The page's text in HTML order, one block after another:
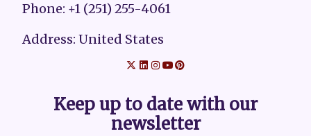
Phone: +1 (251) 255-4061
Address: United States
Keep up to date with our
newsletter